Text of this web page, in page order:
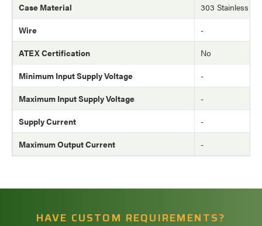
Case Material
303 Stainless
Wire
-
ATEX Certification
No
Minimum Input Supply Voltage
-
Maximum Input Supply Voltage
-
Supply Current
-
Maximum Output Current
-
HAVE CUSTOM REQUIREMENTS?